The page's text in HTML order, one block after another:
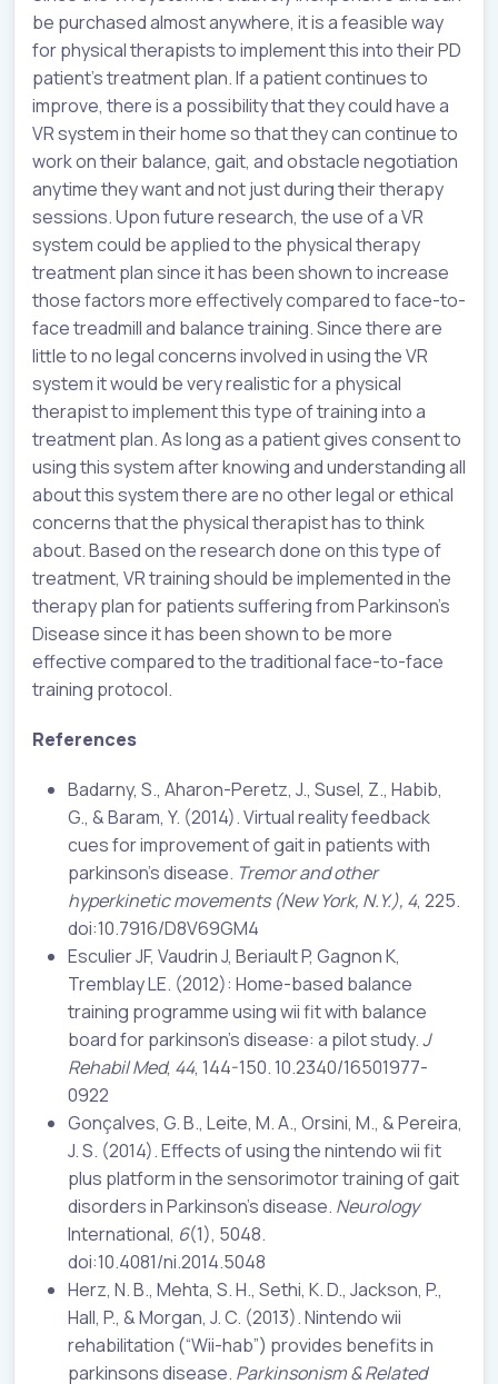
be purchased almost anywhere, it is a feasible way
for physical therapists to implement this into their PD
patient’s treatment plan. If a patient continues to
improve, there is a possibility that they could have a
VR system in their home so that they can continue to
work on their balance, gait, and obstacle negotiation
anytime they want and not just during their therapy
sessions. Upon future research, the use of a VR
system could be applied to the physical therapy
treatment plan since it has been shown to increase
those factors more effectively compared to face-to-
face treadmill and balance training. Since there are
little to no legal concerns involved in using the VR
system it would be very realistic for a physical
therapist to implement this type of training into a
treatment plan. As long as a patient gives consent to
using this system after knowing and understanding all
about this system there are no other legal or ethical
concerns that the physical therapist has to think
about. Based on the research done on this type of
treatment, VR training should be implemented in the
therapy plan for patients suffering from Parkinson’s
Disease since it has been shown to be more
effective compared to the traditional face-to-face
training protocol.
References
Badarny, S., Aharon-Peretz, J., Susel, Z., Habib,
G., & Baram, Y. (2014). Virtual reality feedback
cues for improvement of gait in patients with
parkinson’s disease. Tremor and other
hyperkinetic movements (New York, N.Y.), 4, 225.
doi:10.7916/D8V69GM4
Esculier JF, Vaudrin J, Beriault P, Gagnon K,
Tremblay LE. (2012): Home-based balance
training programme using wii fit with balance
board for parkinson’s disease: a pilot study.J
Rehabil Med, 44, 144-150. 10.2340/16501977-
0922
Gonçalves, G. B., Leite, M. A., Orsini, M., & Pereira,
J. S. (2014). Effects of using the nintendo wii fit
plus platform in the sensorimotor training of gait
disorders in Parkinson’s disease. Neurology
International, 6(1), 5048.
doi:10.4081/ni.2014.5048
Herz, N. B., Mehta, S. H., Sethi, K. D., Jackson, P.,
Hall, P., & Morgan, J. C. (2013). Nintendo wii
rehabilitation (“Wii-hab”) provides benefits in
parkinsons disease. Parkinsonism &Related